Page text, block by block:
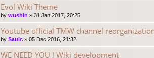
Evol Wiki Theme
by wushin » 31 Jan 2017, 20:25
Youtube official TMW channel
by Saulc » 05 Dec 2016, 21:32
WE NEED YOU ! Wiki development